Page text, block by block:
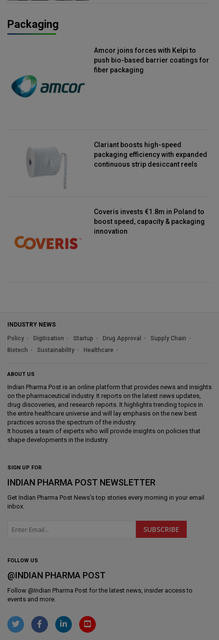
Packaging
Amcor joins forces with Kelpi to
push bio-based barrier coatings for
fiber packaging
Clariant boosts high-speed
packaging efficiency with expanded
continuous strip desiccant reels
Coveris invests €1.8m in Poland to
boost speed, capacity & packaging
innovation
INDUSTRY NEWS
Policy
Digitisation Startup Drug Approval
Supply Chain
Biotech
Sustainability Healthcare
ABOUT US
Indian Pharma Post is an online platform that provides news and insights
on the pharmaceutical industry. It reports on the latest news updates,
drug discoveries, and research reports. It highlights trending topics in
the entire healthcare universe and will lay emphasis on the new best
practices across the spectrum of the industry.
It houses a team of experts who will provide insights on policies that
shape developments in the industry.
SIGN UP FOR
INDIAN PHARMA POST NEWSLETTER
Get Indian Pharma Post News's top stories every morning in your email
inbox.
FOLLOW US
@INDIAN PHARMA POST
Follow @Indian Pharma Post for the latest news, insider access to
events and more.